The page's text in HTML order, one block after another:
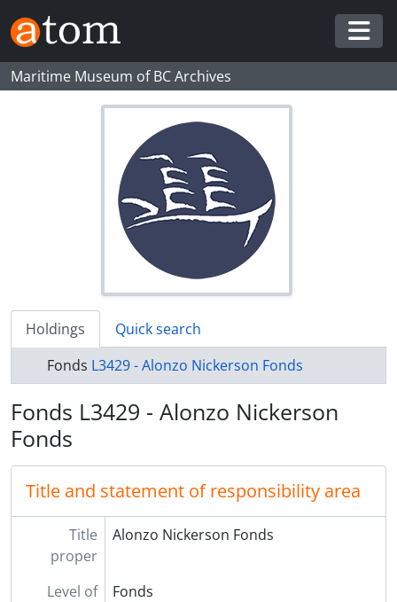
Skip to main content
Maritime Museum of BC Archives
Holdings
Quick search
Fonds L3429 - Alonzo Nickerson Fonds
Fonds L3429 - Alonzo Nickerson
Fonds
Title and statement of responsibility area
Title
proper
Alonzo Nickerson Fonds
Level of
Fonds